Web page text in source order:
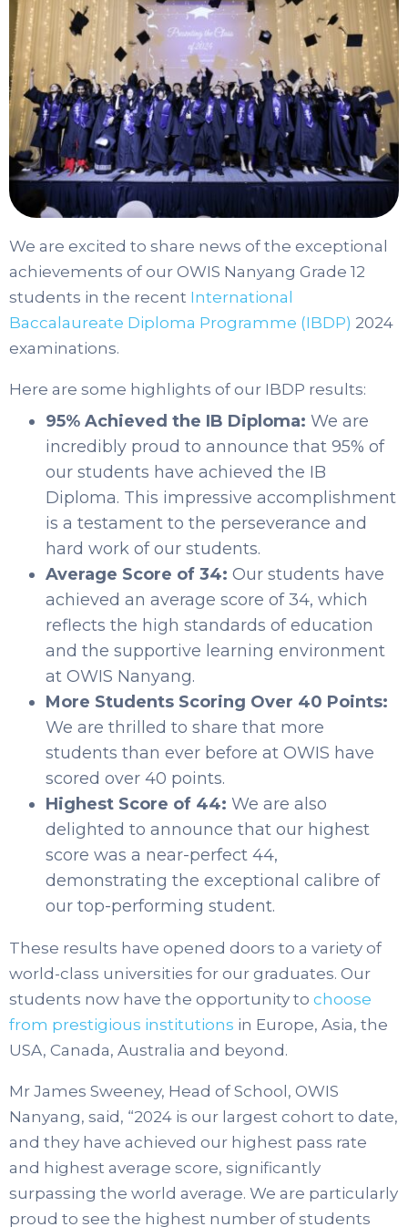
We are excited to share news of the exceptional
achievements of our OWIS Nanyang Grade 12
students in the recent International
Baccalaureate Diploma Programme (IBDP) 2024
examinations.
Here are some highlights of our IBDP results:
95% Achieved the IB Diploma: We are
incredibly proud to announce that 95% of
our students have achieved the IB
Diploma. This impressive accomplishment
is a testament to the perseverance and
hard work of our students.
Average Score of 34: Our students have
achieved an average score of 34, which
reflects the high standards of education
and the supportive learning environment
at OWIS Nanyang.
More Students Scoring Over 40 Points:
We are thrilled to share that more
students than ever before at OWIS have
scored over 40 points.
Highest Score of 44: We are also
delighted to announce that our highest
score was a near-perfect 44,
demonstrating the exceptional calibre of
our top-performing student.
These results have opened doors to a variety of
world-class universities for our graduates. Our
students now have the opportunity to choose
from prestigious institutions in Europe, Asia, the
USA, Canada, Australia and beyond.
Mr James Sweeney, Head of School, OWIS
Nanyang, said, “2024 is our largest cohort to date,
and they have achieved our highest pass rate
and highest average score, significantly
surpassing the world average. We are particularly
proud to see the highest number of students